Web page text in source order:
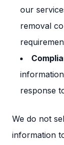
our
removal
response
We do not
information